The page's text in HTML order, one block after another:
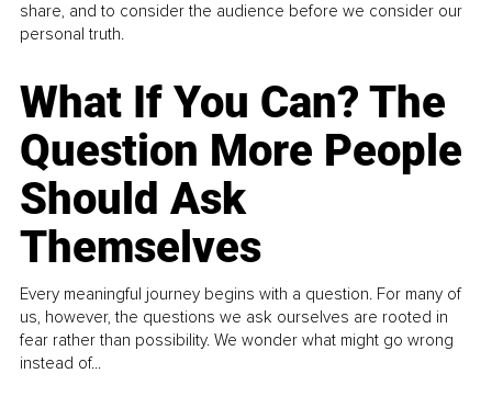
share, and to consider the audience before we consider our
personal truth.
What If You Can? The
Question More People
Should Ask
Themselves
Every meaningful journey begins with a question. For many of
us, however, the questions we ask ourselves are rooted in
fear rather than possibility. We wonder what might go wrong
instead of...